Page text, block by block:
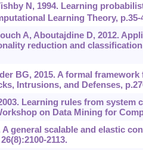
N, 1994. Learning
Learning Theory, p.35-
A, Aboutajdine D, 2012.
reduction and
BG, 2015. A formal
Intrusions, and Defenses,
Learning rules from
on Data Mining for
A general scalable and elastic
2113.